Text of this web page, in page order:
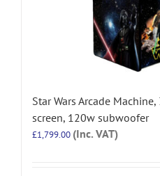
Star Wars Arcade
screen, 120w subwoofer
£1,799.00 (Inc. VAT)